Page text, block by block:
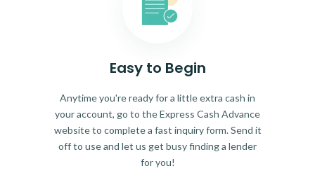
Easy to Begin
Anytime you're ready for a little extra cash in
your account, go to the Express Cash Advance
website to complete a fast inquiry form. Send it
off to use and let us get busy finding a lender
for you!